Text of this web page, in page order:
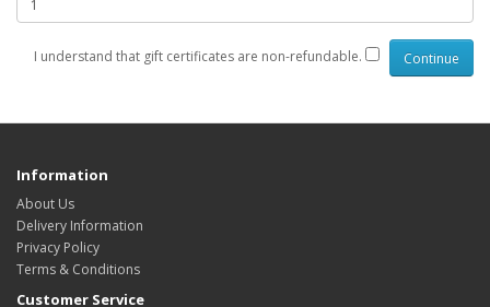
I understand that gift certificates are non-refundable.
Information
About Us
Delivery Information
Privacy Policy
Terms & Conditions
Customer Service